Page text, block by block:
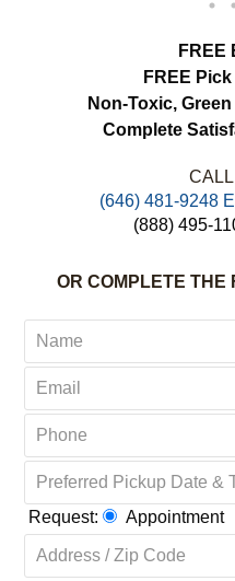
FREE
Complete
‪(646) 481-9248
OR COMPLETE THE